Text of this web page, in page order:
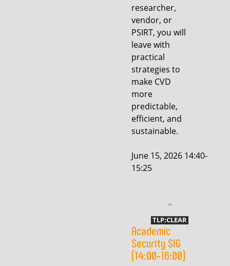
researcher,
vendor, or
PSIRT, you will
leave with
practical
strategies to
make CVD
more
predictable,
efficient, and
sustainable.
June 15, 2026 14:40-
15:25
TLP:CLEAR
Academic
Security SIG
(14:00-16:00)